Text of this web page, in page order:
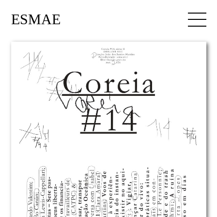
ESMAE